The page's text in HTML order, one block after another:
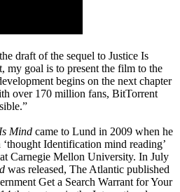
draft of the sequel to Justice Is
goal is to present the film to the
begins on the next chapter
over 170 million fans, BitTorrent
Mind came to Lund in 2009 when he
Identification mind reading’
Carnegie Mellon University. In July
was released, The Atlantic published
Get a Search Warrant for Your